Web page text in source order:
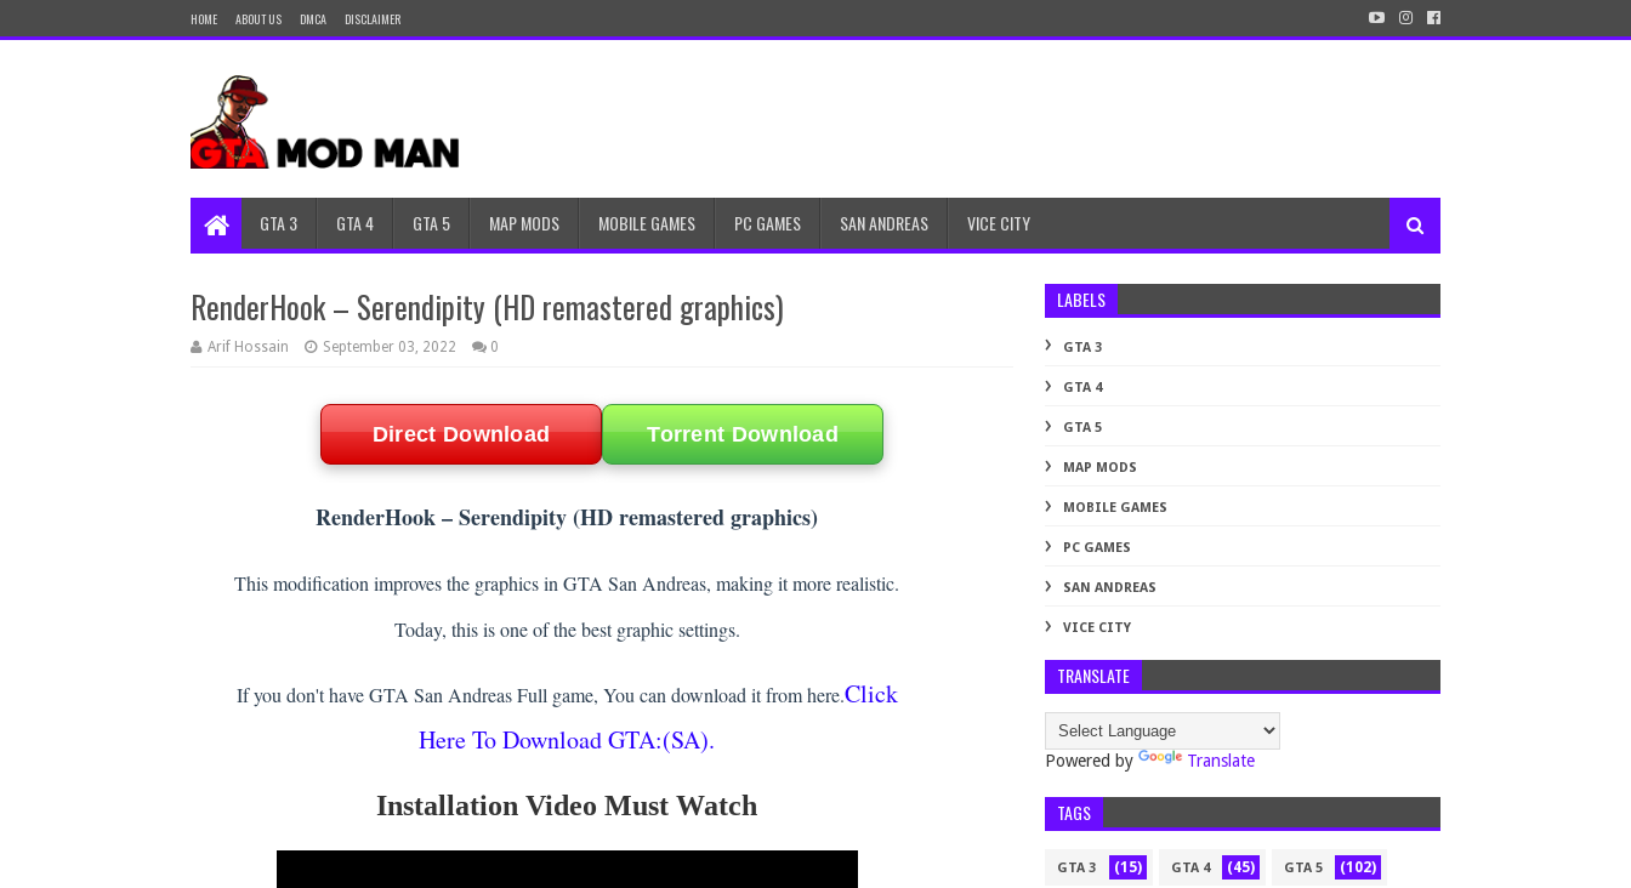
HOME ABOUT US DMCA DISCLAIMER
GTA 3 GTA 4 GTA 5 MAP MODS MOBILE GAMES PC GAMES SAN ANDREAS VICE CITY
RenderHook – Serendipity (HD remastered graphics)
Arif Hossain September 03, 2022 0
Direct Download Torrent Download
RenderHook – Serendipity (HD remastered graphics)
This modification improves the graphics in GTA San Andreas, making it more realistic.
Today, this is one of the best graphic settings.
If you don't have GTA San Andreas Full game, You can download it from here.Click
Here To Download GTA:(SA).
Installation Video Must Watch
LABELS
GTA 3
GTA 4
GTA 5
MAP MODS
MOBILE GAMES
PC GAMES
SAN ANDREAS
VICE CITY
TRANSLATE
Powered by Translate
TAGS
GTA 3 (15) GTA 4 (45) GTA 5 (102)